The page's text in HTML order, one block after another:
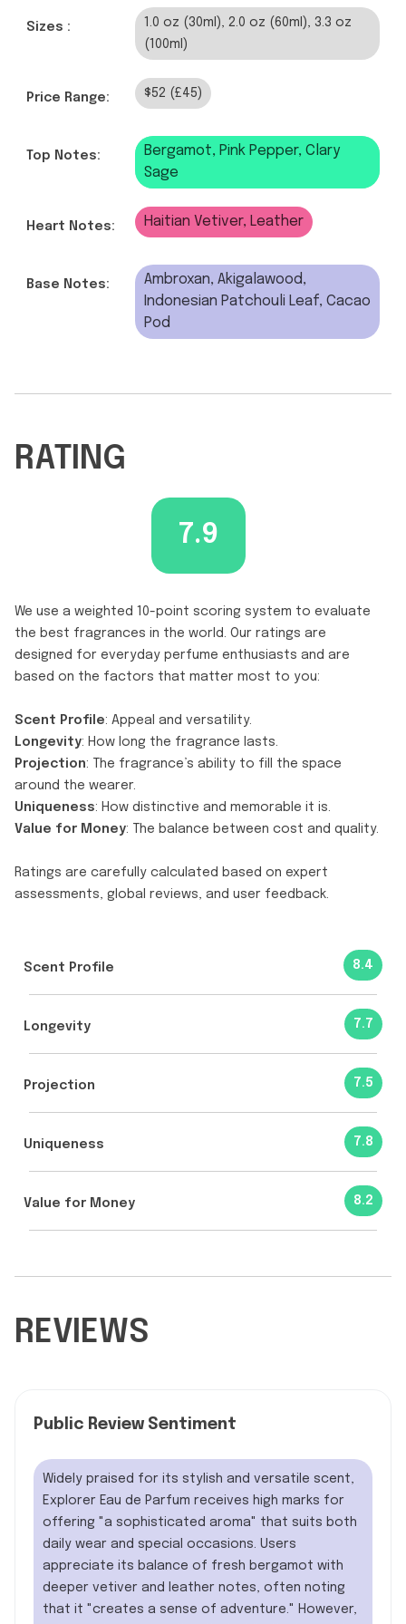
Sizes :
1.0 oz (30ml), 2.0 oz (60ml), 3.3 oz
(100ml)
Price Range: $52 (£45)
Top Notes:
Bergamot, Pink Pepper, Clary
Sage
Heart Notes: Haitian Vetiver, Leather
Base Notes:
Ambroxan, Akigalawood,
Indonesian Patchouli Leaf, Cacao
Pod
RATING
7.9
We use a weighted 10-point scoring system to evaluate
the best fragrances in the world. Our ratings are
designed for everyday perfume enthusiasts and are
based on the factors that matter most to you:
Scent Profile: Appeal and versatility.
Longevity: How long the fragrance lasts.
Projection: The fragrance’s ability to fill the space
around the wearer.
Uniqueness: How distinctive and memorable it is.
Value for Money: The balance between cost and quality.
Ratings are carefully calculated based on expert
assessments, global reviews, and user feedback.
Scent Profile 8.4
Longevity 7.7
Projection 7.5
Uniqueness 7.8
Value for Money 8.2
REVIEWS
Public Review Sentiment
Widely praised for its stylish and versatile scent,
Explorer Eau de Parfum receives high marks for
offering "a sophisticated aroma" that suits both
daily wear and special occasions. Users
appreciate its balance of fresh bergamot with
deeper vetiver and leather notes, often noting
that it "creates a sense of adventure." However,